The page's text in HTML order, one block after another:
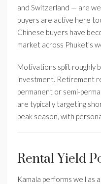
and Switzerland — are
buyers are active here
Chinese buyers have
market across Phuket's
Motivations split roughly
investment. Retirement
permanent or semi-
are typically targeting
peak season, with
Rental Yield
Kamala performs well as